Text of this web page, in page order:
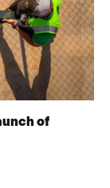
of